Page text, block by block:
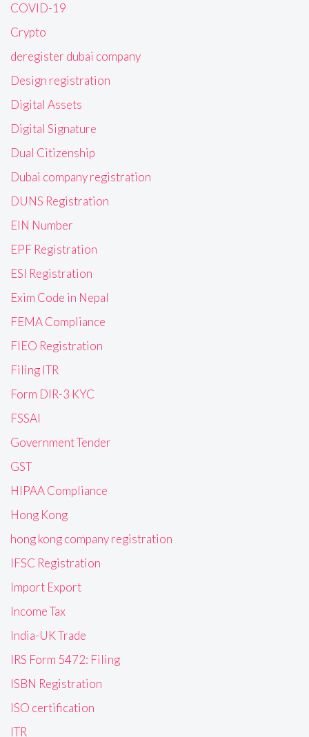
COVID-19
Crypto
deregister dubai company
Design registration
Digital Assets
Digital Signature
Dual Citizenship
Dubai company registration
DUNS Registration
EIN Number
EPF Registration
ESI Registration
Exim Code in Nepal
FEMA Compliance
FIEO Registration
Filing ITR
Form DIR-3 KYC
FSSAI
Government Tender
GST
HIPAA Compliance
Hong Kong
hong kong company registration
IFSC Registration
Import Export
Income Tax
India-UK Trade
IRS Form 5472: Filing
ISBN Registration
ISO certification
ITR